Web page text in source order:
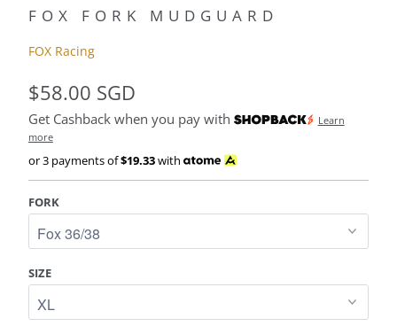
FOX FORK MUDGUARD
FOX Racing
$58.00 SGD
Get Cashback when you pay with
Learn
more
or 3 payments of$19.33with
FORK
SIZE